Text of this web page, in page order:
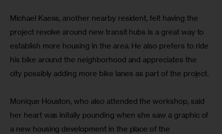
Michael Kaess, another nearby resident, felt having the
project revolve around new transit hubs is a great way to
establish more housing in the area. He also prefers to ride
his bike around the neighborhood and appreciates the
city possibly adding more bike lanes as part of the project.
Monique Houston, who also attended the workshop, said
her heart was initally pounding when she saw a graphic of
a new housing development in the place of the